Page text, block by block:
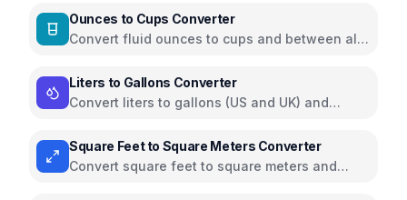
Ounces to Cups Converter
Convert fluid ounces to cups and between all
Liters to Gallons Converter
Convert liters to gallons (US and UK) and
Square Feet to Square Meters Converter
Convert square feet to square meters and